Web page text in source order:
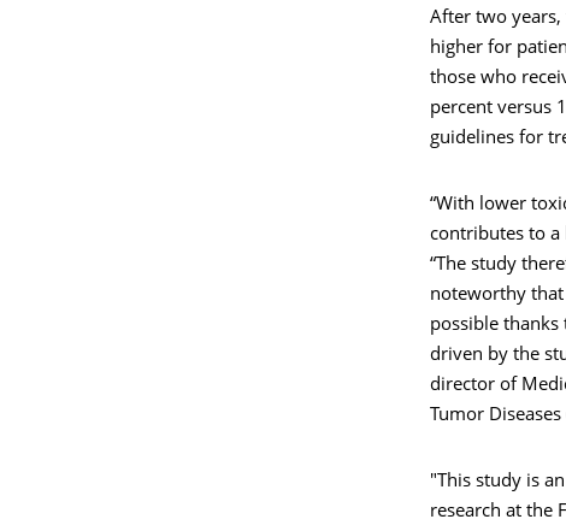
After two years,
higher for
those who
percent versus
guidelines for
“With lower
contributes to a
“The study
noteworthy that
possible
driven by the
director of
Tumor Diseases
"This study is
research at the